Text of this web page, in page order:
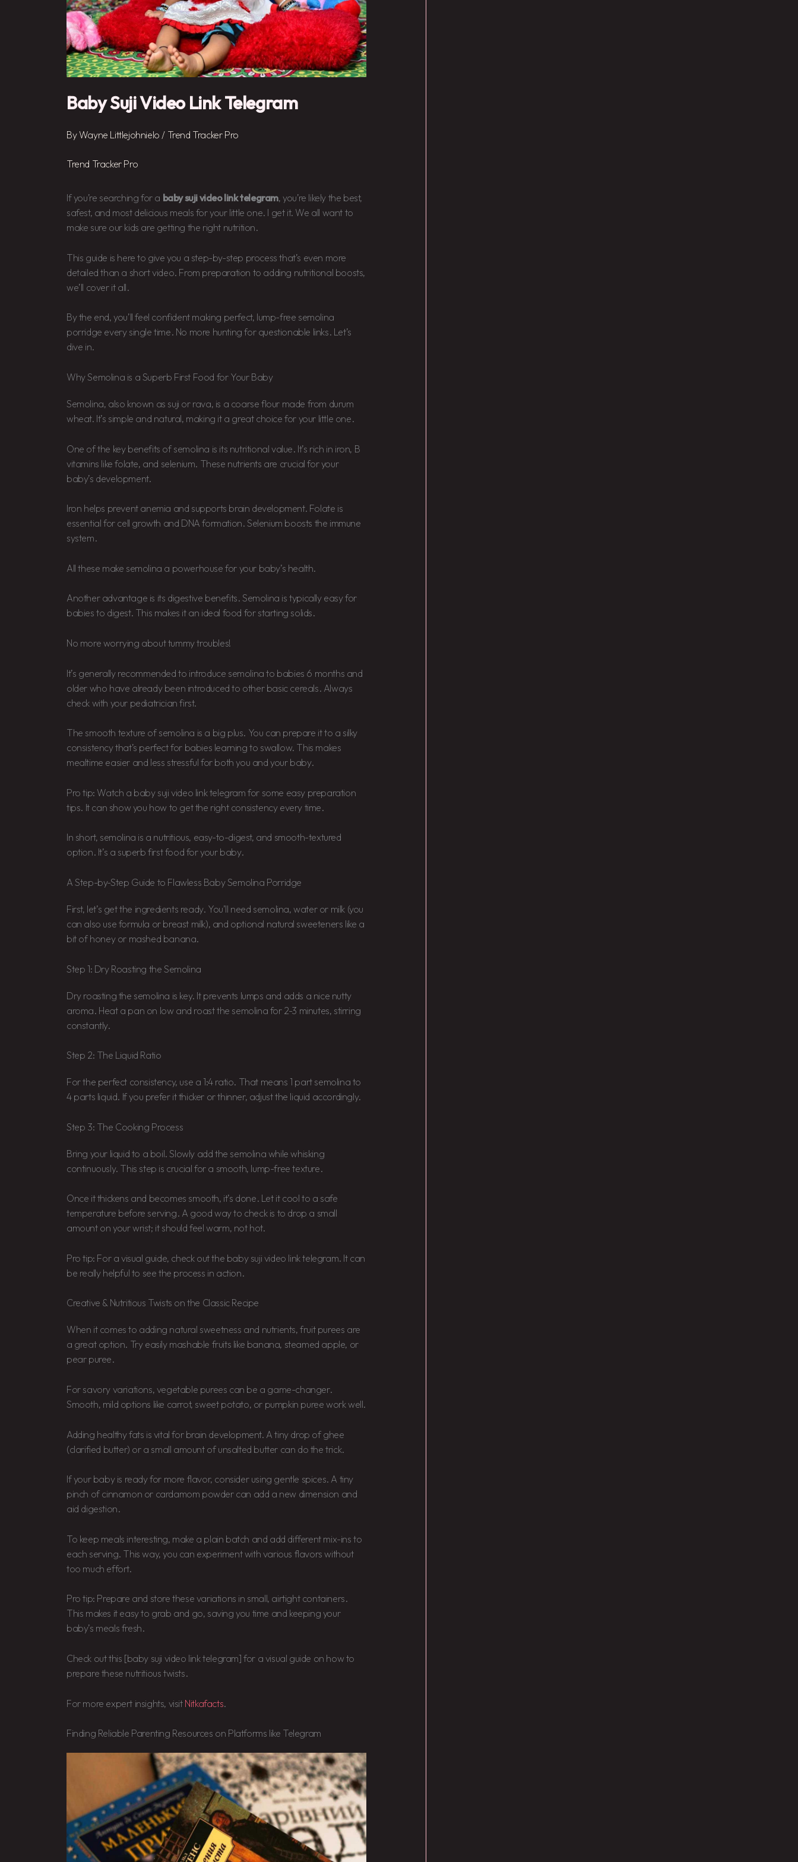
Baby Suji Video Link Telegram
ByWayne Littlejohnielo / Trend Tracker Pro
Trend Tracker Pro
If you’re searching for a baby suji video link telegram, you’re likely the best,
safest, and most delicious meals for your little one. I get it. We all want to
make sure our kids are getting the right nutrition.
This guide is here to give you a step-by-step process that’s even more
detailed than a short video. From preparation to adding nutritional boosts,
we’ll cover it all.
By the end, you’ll feel confident making perfect, lump-free semolina
porridge every single time. No more hunting for questionable links. Let’s
dive in.
Why Semolina is a Superb First Food for Your Baby
Semolina, also known as suji or rava, is a coarse flour made from durum
wheat. It’s simple and natural, making it a great choice for your little one.
One of the key benefits of semolina is its nutritional value. It’s rich in iron, B
vitamins like folate, and selenium. These nutrients are crucial for your
baby’s development.
Iron helps prevent anemia and supports brain development. Folate is
essential for cell growth and DNA formation. Selenium boosts the immune
system.
All these make semolina a powerhouse for your baby’s health.
Another advantage is its digestive benefits. Semolina is typically easy for
babies to digest. This makes it an ideal food for starting solids.
No more worrying about tummy troubles!
It’s generally recommended to introduce semolina to babies 6 months and
older who have already been introduced to other basic cereals. Always
check with your pediatrician first.
The smooth texture of semolina is a big plus. You can prepare it to a silky
consistency that’s perfect for babies learning to swallow. This makes
mealtime easier and less stressful for both you and your baby.
Pro tip: Watch a baby suji video link telegram for some easy preparation
tips. It can show you how to get the right consistency every time.
In short, semolina is a nutritious, easy-to-digest, and smooth-textured
option. It’s a superb first food for your baby.
A Step-by-Step Guide to Flawless Baby Semolina Porridge
First, let’s get the ingredients ready. You’ll need semolina, water or milk (you
can also use formula or breast milk), and optional natural sweeteners like a
bit of honey or mashed banana.
Step 1: Dry Roasting the Semolina
Dry roasting the semolina is key. It prevents lumps and adds a nice nutty
aroma. Heat a pan on low and roast the semolina for 2-3 minutes, stirring
constantly.
Step 2: The Liquid Ratio
For the perfect consistency, use a 1:4 ratio. That means 1 part semolina to
4 parts liquid. If you prefer it thicker or thinner, adjust the liquid accordingly.
Step 3: The Cooking Process
Bring your liquid to a boil. Slowly add the semolina while whisking
continuously. This step is crucial for a smooth, lump-free texture.
Once it thickens and becomes smooth, it’s done. Let it cool to a safe
temperature before serving. A good way to check is to drop a small
amount on your wrist; it should feel warm, not hot.
Pro tip: For a visual guide, check out the baby suji video link telegram. It can
be really helpful to see the process in action.
Creative & Nutritious Twists on the Classic Recipe
When it comes to adding natural sweetness and nutrients, fruit purees are
a great option. Try easily mashable fruits like banana, steamed apple, or
pear puree.
For savory variations, vegetable purees can be a game-changer.
Smooth, mild options like carrot, sweet potato, or pumpkin puree work well.
Adding healthy fats is vital for brain development. A tiny drop of ghee
(clarified butter) or a small amount of unsalted butter can do the trick.
If your baby is ready for more flavor, consider using gentle spices. A tiny
pinch of cinnamon or cardamom powder can add a new dimension and
aid digestion.
To keep meals interesting, make a plain batch and add different mix-ins to
each serving. This way, you can experiment with various flavors without
too much effort.
Pro tip: Prepare and store these variations in small, airtight containers.
This makes it easy to grab and go, saving you time and keeping your
baby’s meals fresh.
Check out this [baby suji video link telegram] for a visual guide on how to
prepare these nutritious twists.
For more expert insights, visit Nitkafacts.
Finding Reliable Parenting Resources on Platforms like Telegram